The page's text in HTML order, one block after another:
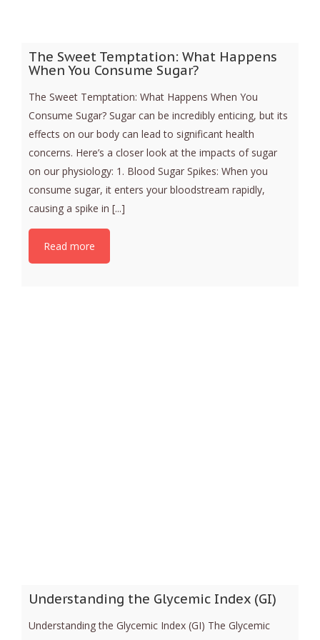
The Sweet Temptation: What Happens
When You Consume Sugar?
The Sweet Temptation: What Happens When You
Consume Sugar? Sugar can be incredibly enticing, but its
effects on our body can lead to significant health
concerns. Here’s a closer look at the impacts of sugar
on our physiology: 1. Blood Sugar Spikes: When you
consume sugar, it enters your bloodstream rapidly,
causing a spike in [...]
Read more
Understanding the Glycemic Index (GI)
Understanding the Glycemic Index (GI) The Glycemic